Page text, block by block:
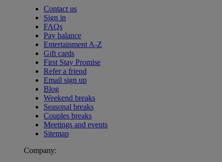
Contact us
Sign in
FAQs
Pay balance
Entertainment A-Z
Gift cards
First Stay Promise
Refer a friend
Email sign up
Blog
Weekend breaks
Seasonal breaks
Couples breaks
Meetings and events
Sitemap
Company: